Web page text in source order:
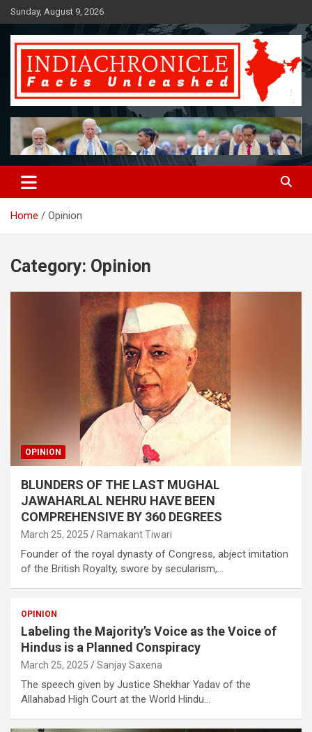
Skip
to
content
Sunday, August 9, 2026
IndiaChronicle
Facts Unleashed
Home Opinion
Category: Opinion
OPINION
BLUNDERS OF THE LAST MUGHAL
JAWAHARLAL NEHRU HAVE BEEN
COMPREHENSIVE BY 360 DEGREES
March 25, 2025 Ramakant Tiwari
Founder of the royal dynasty of Congress, abject imitation
of the British Royalty, swore by secularism,…
OPINION
Labeling the Majority’s Voice as the Voice of
Hindus is a Planned Conspiracy
March 25, 2025 Sanjay Saxena
The speech given by Justice Shekhar Yadav of the
Allahabad High Court at the World Hindu…